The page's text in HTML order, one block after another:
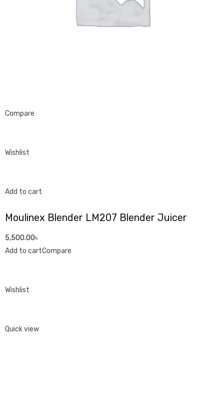
Compare
Wishlist
Add to cart
Moulinex Blender LM207 Blender Juicer
5,500.00৳
Add to cartCompare
Wishlist
Quick view